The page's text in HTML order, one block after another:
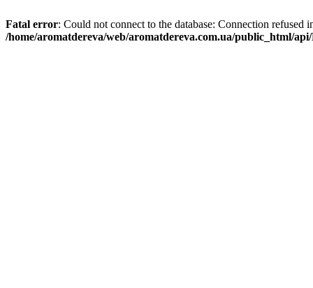
Fatal error: Could not connect to the database: Connection refused
/home/aromatdereva/web/aromatdereva.com.ua/public_html/